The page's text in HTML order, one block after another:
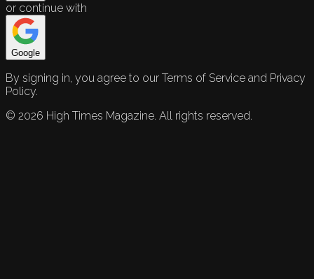
or continue with
Google
By signing in, you agree to our Terms of Service and Privacy
Policy.
© 2026 High Times Magazine. All rights reserved.